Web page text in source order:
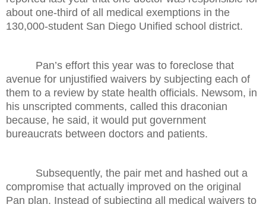
about one-third of all medical exemptions in the
130,000-student San Diego Unified school district.
Pan’s effort this year was to foreclose that
avenue for unjustified waivers by subjecting each of
them to a review by state health officials. Newsom, in
his unscripted comments, called this draconian
because, he said, it would put government
bureaucrats between doctors and patients.
Subsequently, the pair met and hashed out a
compromise that actually improved on the original
Pan plan. Instead of subjecting all medical waivers to